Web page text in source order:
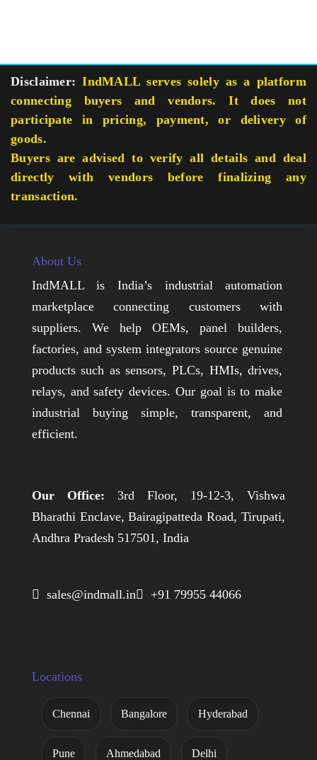
Disclaimer: IndMALL serves solely as a platform
connecting buyers and vendors. It does not
participate in pricing, payment, or delivery of
goods.
Buyers are advised to verify all details and deal
directly with vendors before finalizing any
transaction.
About Us
IndMALL is India’s industrial automation
marketplace connecting customers with
suppliers. We help OEMs, panel builders,
factories, and system integrators source genuine
products such as sensors, PLCs, HMIs, drives,
relays, and safety devices. Our goal is to make
industrial buying simple, transparent, and
efficient.
Our Office: 3rd Floor, 19-12-3, Vishwa
Bharathi Enclave, Bairagipatteda Road, Tirupati,
Andhra Pradesh 517501, India
 sales@indmall.in +91 79955 44066
Locations
Chennai Bangalore Hyderabad
Pune Ahmedabad Delhi